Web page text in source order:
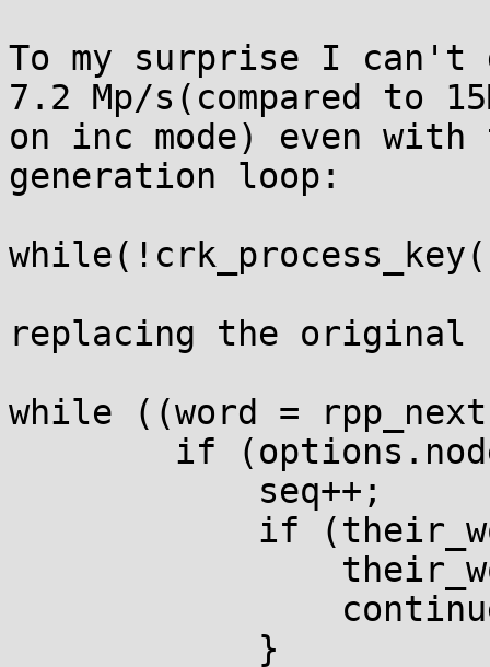
To my surprise I can't
7.2 Mp/s(compared to
on inc mode) even
generation loop:
replacing the original
while ((word =